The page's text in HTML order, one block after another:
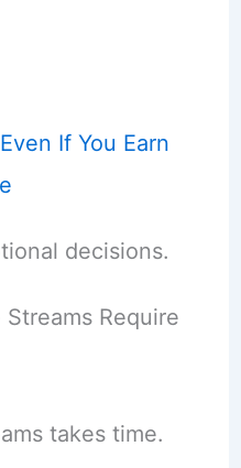
If You Earn
decisions.
Require
takes time.